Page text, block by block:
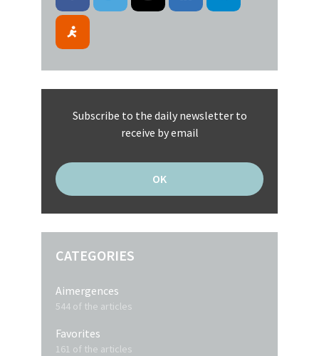
Subscribe to the daily newsletter to
receive by email
CATEGORIES
Aimergences
544 of the articles
Favorites
161 of the articles